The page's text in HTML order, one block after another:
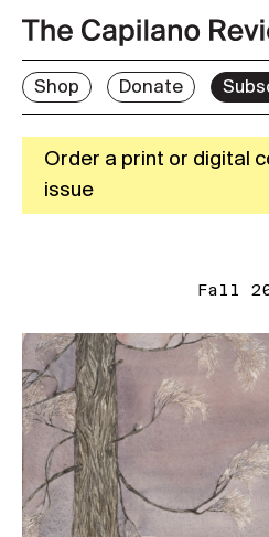
Shop Donate
Order a print or digital
issue
Fall